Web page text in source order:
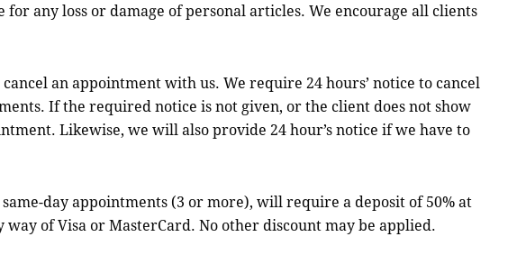
for any loss or damage of personal articles. We encourage all clients
an appointment with us. We require 24 hours’ notice to cancel
If the required notice is not given, or the client does not show
Likewise, we will also provide 24 hour’s notice if we have to
same-day appointments (3 or more), will require a deposit of 50% at
of Visa or MasterCard. No other discount may be applied.